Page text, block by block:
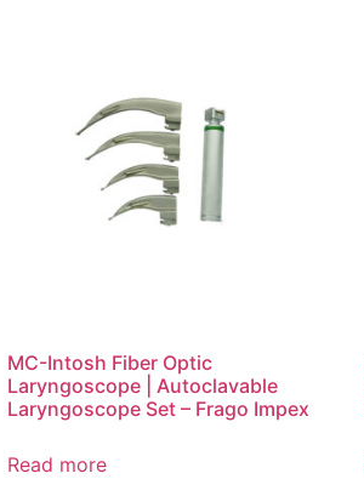
MC-Intosh Fiber Optic
Laryngoscope | Autoclavable
Laryngoscope Set – Frago Impex
Read more